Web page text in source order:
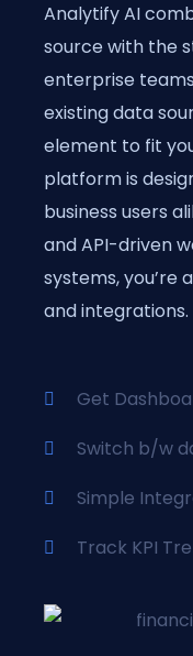
Analytify AI
source with the
enterprise
existing data
element to fit
platform is
business users
and API-driven
systems, you’re
and integrations.
Get
Switch b/w
Simple
Track KPI